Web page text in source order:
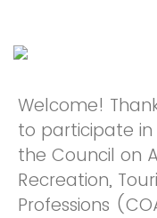
Welcome!
to participate
the Council on
Recreation,
Professions